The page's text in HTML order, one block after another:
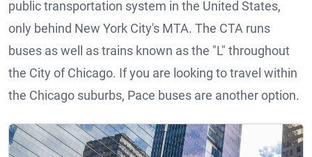
public transportation system in the United States,
only behind New York City's MTA. The CTA runs
buses as well as trains known as the "L" throughout
the City of Chicago. If you are looking to travel within
the Chicago suburbs, Pace buses are another option.